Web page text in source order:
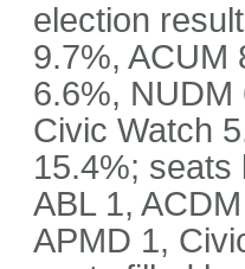
election
9.7%, ACUM
6.6%, NUDM
Civic Watch
15.4%; seats
ABL 1,
APMD 1,